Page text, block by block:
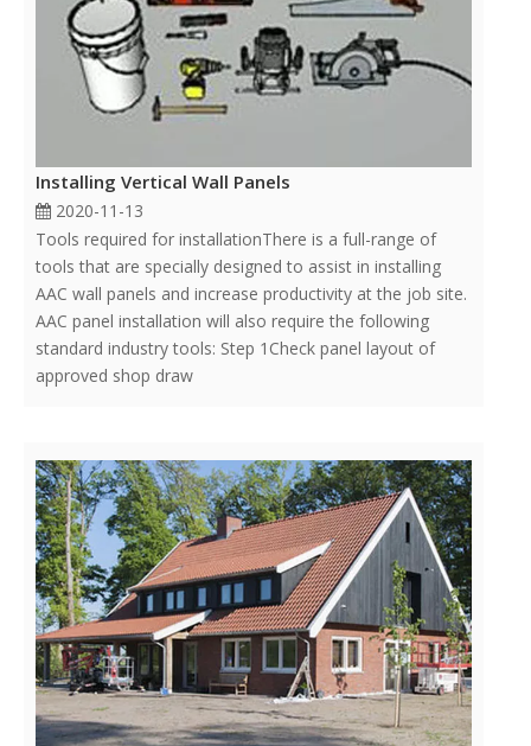
Installing Vertical Wall Panels
2020-11-13
Tools required for installationThere is a full-range of
tools that are specially designed to assist in installing
AAC wall panels and increase productivity at the job site.
AAC panel installation will also require the following
standard industry tools: Step 1Check panel layout of
approved shop draw